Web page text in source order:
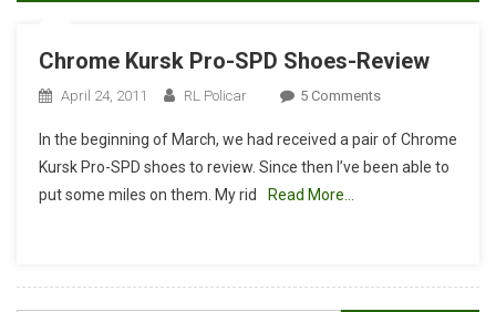
Chrome Kursk Pro-SPD Shoes-Review
April 24, 2011 RL Policar 5 CommentsOn
Kursk
Pro-
In the beginning of March, we had received a pair of Chrome
Kursk Pro-SPD shoes to review. Since then I’ve been able to
put some miles on them. My rid
Read More…